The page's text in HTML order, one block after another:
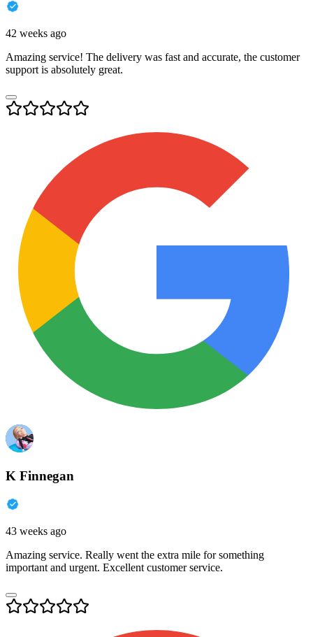
42 weeks ago
Amazing service! The delivery was fast and accurate, the customer
support is absolutely great.
K Finnegan
43 weeks ago
Amazing service. Really went the extra mile for something
important and urgent. Excellent customer service.